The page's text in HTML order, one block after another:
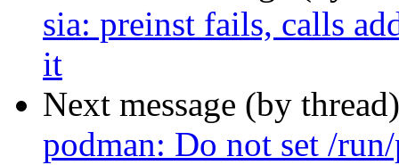
sia: preinst fails, calls
it
Next message (by
podman: Do not set /